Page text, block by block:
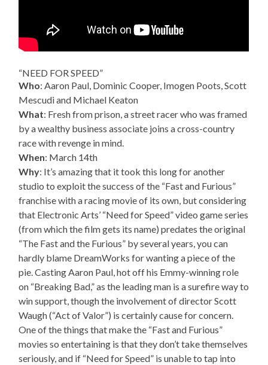
“NEED FOR SPEED”
Who: Aaron Paul, Dominic Cooper, Imogen Poots, Scott
Mescudi and Michael Keaton
What: Fresh from prison, a street racer who was framed
by a wealthy business associate joins a cross-country
race with revenge in mind.
When: March 14th
Why: It’s amazing that it took this long for another
studio to exploit the success of the “Fast and Furious”
franchise with a racing movie of its own, but considering
that Electronic Arts’ “Need for Speed” video game series
(from which the film gets its name) predates the original
“The Fast and the Furious” by several years, you can
hardly blame DreamWorks for wanting a piece of the
pie. Casting Aaron Paul, hot off his Emmy-winning role
on “Breaking Bad,” as the leading man is a surefire way to
win support, though the involvement of director Scott
Waugh (“Act of Valor”) is certainly cause for concern.
One of the things that make the “Fast and Furious”
movies so entertaining is that they don’t take themselves
seriously, and if “Need for Speed” is unable to tap into